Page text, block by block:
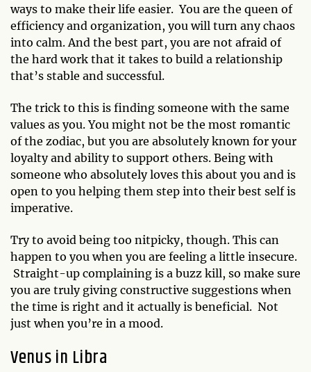
ways to make their life easier. You are the queen of
efficiency and organization, you will turn any chaos
into calm. And the best part, you are not afraid of
the hard work that it takes to build a relationship
that’s stable and successful.
The trick to this is finding someone with the same
values as you. You might not be the most romantic
of the zodiac, but you are absolutely known for your
loyalty and ability to support others. Being with
someone who absolutely loves this about you and is
open to you helping them step into their best self is
imperative.
Try to avoid being too nitpicky, though. This can
happen to you when you are feeling a little insecure.
Straight-up complaining is a buzz kill, so make sure
you are truly giving constructive suggestions when
the time is right and it actually is beneficial. Not
just when you’re in a mood.
Venus in Libra